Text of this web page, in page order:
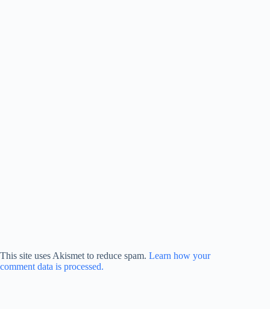
This site uses Akismet to reduce spam. Learn how your
comment data is processed.